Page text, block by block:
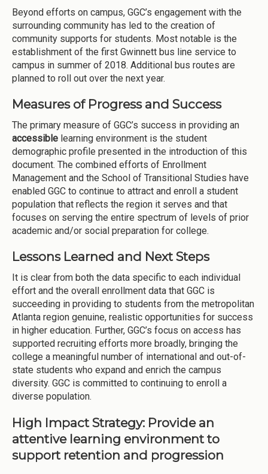
Beyond efforts on campus, GGC’s engagement with the
surrounding community has led to the creation of
community supports for students. Most notable is the
establishment of the first Gwinnett bus line service to
campus in summer of 2018. Additional bus routes are
planned to roll out over the next year.
Measures of Progress and Success
The primary measure of GGC’s success in providing an
accessible learning environment is the student
demographic profile presented in the introduction of this
document. The combined efforts of Enrollment
Management and the School of Transitional Studies have
enabled GGC to continue to attract and enroll a student
population that reflects the region it serves and that
focuses on serving the entire spectrum of levels of prior
academic and/or social preparation for college.
Lessons Learned and Next Steps
It is clear from both the data specific to each individual
effort and the overall enrollment data that GGC is
succeeding in providing to students from the metropolitan
Atlanta region genuine, realistic opportunities for success
in higher education. Further, GGC’s focus on access has
supported recruiting efforts more broadly, bringing the
college a meaningful number of international and out-of-
state students who expand and enrich the campus
diversity. GGC is committed to continuing to enroll a
diverse population.
High Impact Strategy: Provide an
attentive learning environment to
support retention and progression